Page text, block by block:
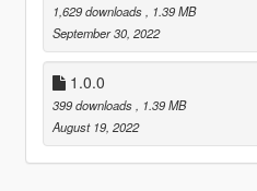
1,629 downloads
, 1.39 MB
September 30, 2022
1.0.0
399 downloads
, 1.39 MB
August 19, 2022